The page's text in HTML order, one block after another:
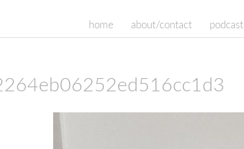
home about/contact podcast